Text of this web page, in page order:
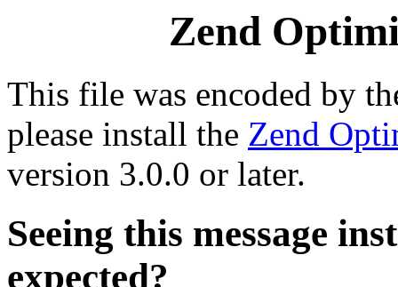
Zend
This file was encoded by
please install the Zend
version 3.0.0 or later.
Seeing this message
expected?